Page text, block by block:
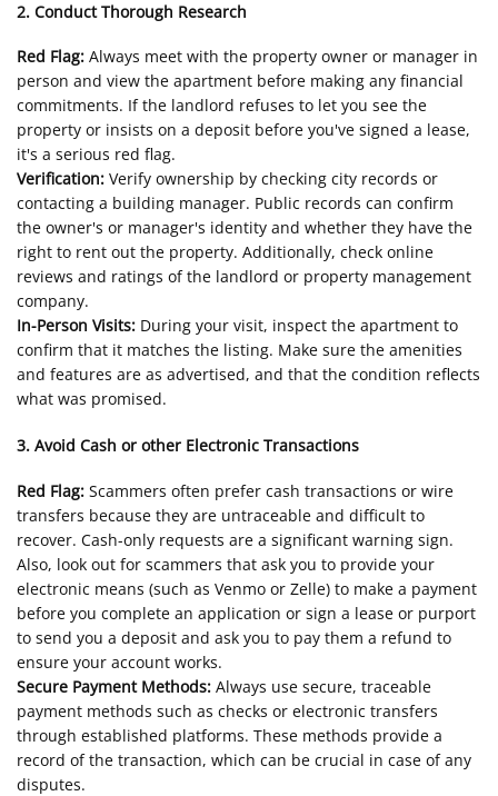
2. Conduct Thorough Research
Red Flag: Always meet with the property owner or manager in
person and view the apartment before making any financial
commitments. If the landlord refuses to let you see the
property or insists on a deposit before you've signed a lease,
it's a serious red flag.
Verification: Verify ownership by checking city records or
contacting a building manager. Public records can confirm
the owner's or manager's identity and whether they have the
right to rent out the property. Additionally, check online
reviews and ratings of the landlord or property management
company.
In-Person Visits: During your visit, inspect the apartment to
confirm that it matches the listing. Make sure the amenities
and features are as advertised, and that the condition reflects
what was promised.
3. Avoid Cash or other Electronic Transactions
Red Flag: Scammers often prefer cash transactions or wire
transfers because they are untraceable and difficult to
recover. Cash-only requests are a significant warning sign.
Also, look out for scammers that ask you to provide your
electronic means (such as Venmo or Zelle) to make a payment
before you complete an application or sign a lease or purport
to send you a deposit and ask you to pay them a refund to
ensure your account works.
Secure Payment Methods: Always use secure, traceable
payment methods such as checks or electronic transfers
through established platforms. These methods provide a
record of the transaction, which can be crucial in case of any
disputes.